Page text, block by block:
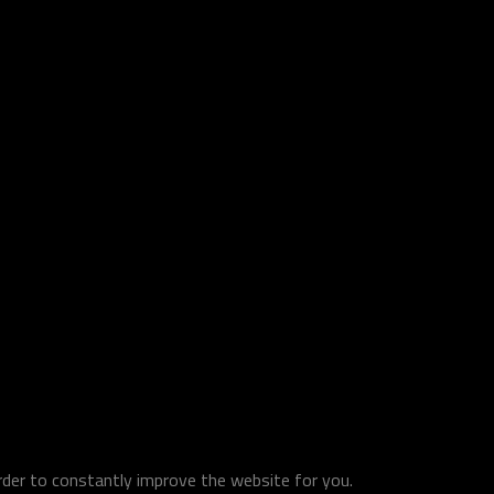
to constantly improve the website for you.